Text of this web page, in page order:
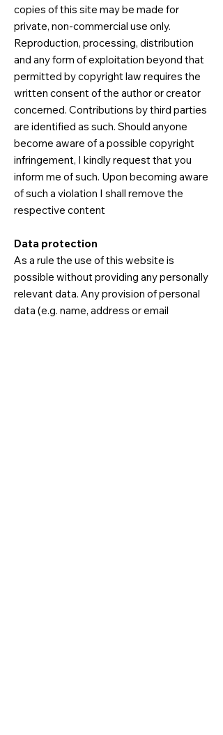
copies of this site may be made for
private, non-commercial use only.
Reproduction, processing, distribution
and any form of exploitation beyond that
permitted by copyright law requires the
written consent of the author or creator
concerned. Contributions by third parties
are identified as such. Should anyone
become aware of a possible copyright
infringement, I kindly request that you
inform me of such. Upon becoming aware
of such a violation I shall remove the
respective content
Data protection
As a rule the use of this website is
possible without providing any personally
relevant data. Any provision of personal
data (e.g. name, address or email